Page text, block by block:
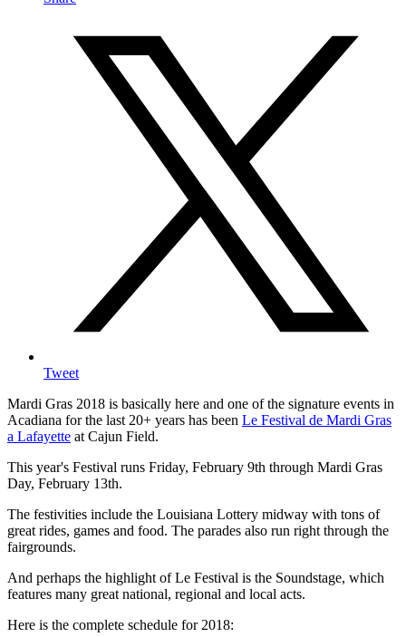
Tweet
Mardi Gras 2018 is basically here and one of the signature events in
Acadiana for the last 20+ years has been Le Festival de Mardi Gras
a Lafayette at Cajun Field.
This year's Festival runs Friday, February 9th through Mardi Gras
Day, February 13th.
The festivities include the Louisiana Lottery midway with tons of
great rides, games and food. The parades also run right through the
fairgrounds.
And perhaps the highlight of Le Festival is the Soundstage, which
features many great national, regional and local acts.
Here is the complete schedule for 2018: